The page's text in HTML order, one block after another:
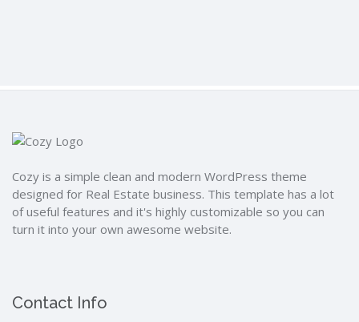
Cozy is a simple clean and modern WordPress theme
designed for Real Estate business. This template has a lot
of useful features and it's highly customizable so you can
turn it into your own awesome website.
Contact Info